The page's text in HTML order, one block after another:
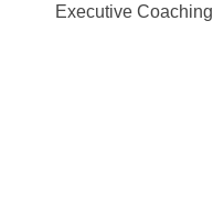
Executive Coaching